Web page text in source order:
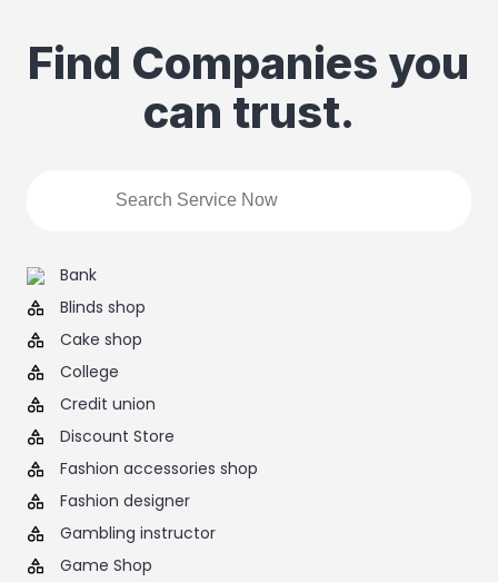
Find Companies you
can trust.
Bank
Blinds shop
Cake shop
College
Credit union
Discount Store
Fashion accessories shop
Fashion designer
Gambling instructor
Game Shop